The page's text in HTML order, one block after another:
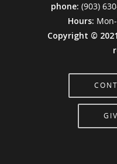
phone: (903)
Hours:
Copyright ©